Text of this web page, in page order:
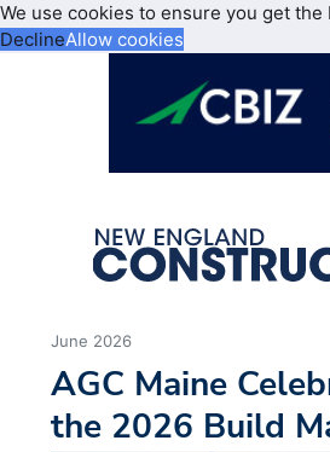
We use cookies to ensure you get
DeclineAllow cookies
June 2026
AGC Maine
the 2026 Build